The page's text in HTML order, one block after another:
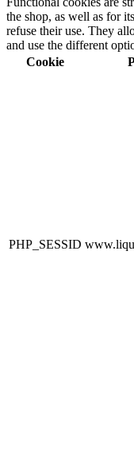
the shop, as well as for
refuse their use. They
and use the different
Cookie
PHP_SESSID